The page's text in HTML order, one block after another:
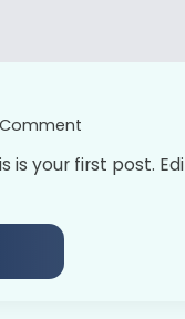
Comment
is your first post.